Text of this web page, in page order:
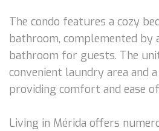
The condo features a cozy
bathroom, complemented by
bathroom for guests. The
convenient laundry area and
providing comfort and ease of
Living in Mérida offers